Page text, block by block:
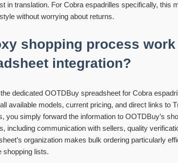
in translation. For Cobra espadrilles specifically, this
without worrying about returns.
shopping process
integration?
dedicated OOTDBuy spreadsheet for Cobra
available models, current pricing, and direct links to
you simply forward the information to OOTDBuy’s
including communication with sellers, quality
organization makes bulk ordering particularly
shopping lists.